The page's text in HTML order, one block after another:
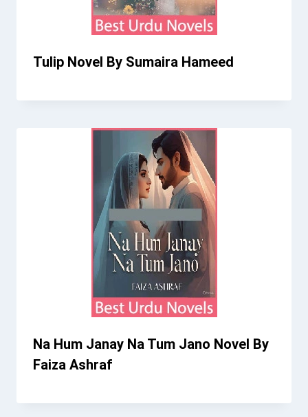
Tulip Novel By Sumaira Hameed
Na Hum Janay Na Tum Jano Novel By
Faiza Ashraf